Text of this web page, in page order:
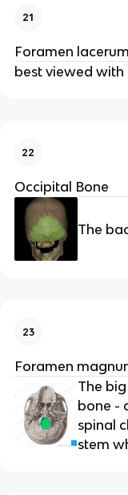
21
Foramen lacerum
best viewed
22
Occipital Bone
The
23
Foramen
The
bone -
spinal
stem